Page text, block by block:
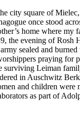
city square of
once stood
home where my
the evening of Rosh
sealed and burned
praying for
surviving Leiman
in Auschwitz
and children were
as part of